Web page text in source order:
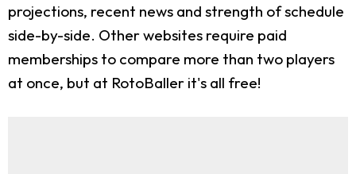
projections, recent news and strength of schedule
side-by-side. Other websites require paid
memberships to compare more than two players
at once, but at RotoBaller it's all free!